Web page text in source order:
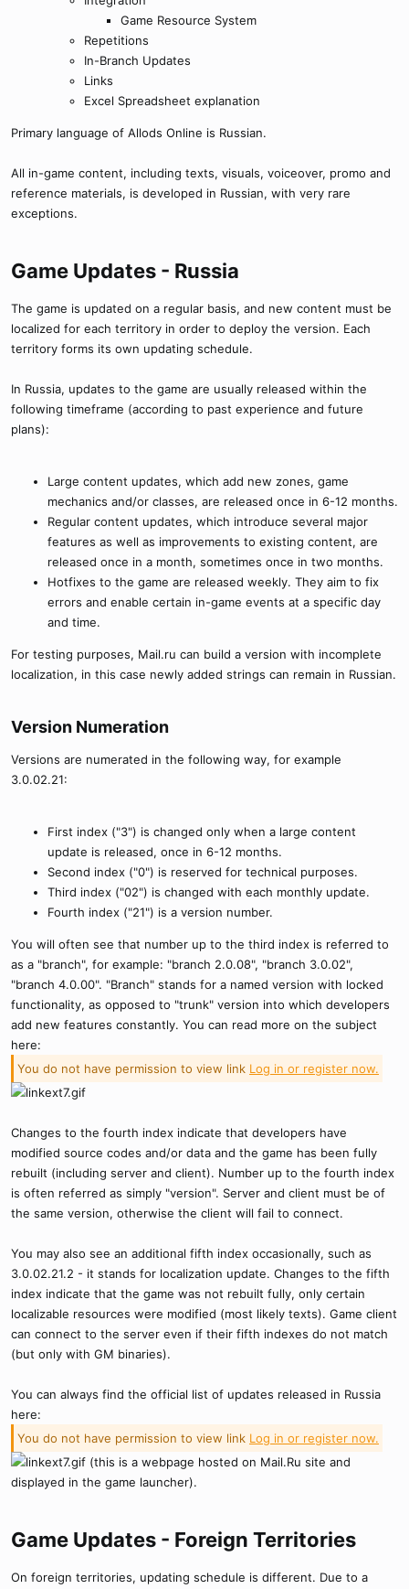
Game Resource System
Repetitions
In-Branch Updates
Links
Excel Spreadsheet explanation
Primary language of Allods Online is Russian.
All in-game content, including texts, visuals, voiceover, promo and
reference materials, is developed in Russian, with very rare
exceptions.
Game Updates - Russia​
The game is updated on a regular basis, and new content must be
localized for each territory in order to deploy the version. Each
territory forms its own updating schedule.
In Russia, updates to the game are usually released within the
following timeframe (according to past experience and future
plans):
Large content updates, which add new zones, game
mechanics and/or classes, are released once in 6-12 months.
Regular content updates, which introduce several major
features as well as improvements to existing content, are
released once in a month, sometimes once in two months.
Hotfixes to the game are released weekly. They aim to fix
errors and enable certain in-game events at a specific day
and time.
For testing purposes, Mail.ru can build a version with incomplete
localization, in this case newly added strings can remain in Russian.
Version Numeration​
Versions are numerated in the following way, for example
3.0.02.21:
First index ("3") is changed only when a large content
update is released, once in 6-12 months.
Second index ("0") is reserved for technical purposes.
Third index ("02") is changed with each monthly update.
Fourth index ("21") is a version number.
You will often see that number up to the third index is referred to
as a "branch", for example: "branch 2.0.08", "branch 3.0.02",
"branch 4.0.00". "Branch" stands for a named version with locked
functionality, as opposed to "trunk" version into which developers
add new features constantly. You can read more on the subject
here:
You do not have permission to view link Log in or register now.
Changes to the fourth index indicate that developers have
modified source codes and/or data and the game has been fully
rebuilt (including server and client). Number up to the fourth index
is often referred as simply "version". Server and client must be of
the same version, otherwise the client will fail to connect.
You may also see an additional fifth index occasionally, such as
3.0.02.21.2 - it stands for localization update. Changes to the fifth
index indicate that the game was not rebuilt fully, only certain
localizable resources were modified (most likely texts). Game client
can connect to the server even if their fifth indexes do not match
(but only with GM binaries).
You can always find the official list of updates released in Russia
here:
You do not have permission to view link Log in or register now.
(this is a webpage hosted on Mail.Ru site and
displayed in the game launcher).
Game Updates - Foreign Territories​
On foreign territories, updating schedule is different. Due to a